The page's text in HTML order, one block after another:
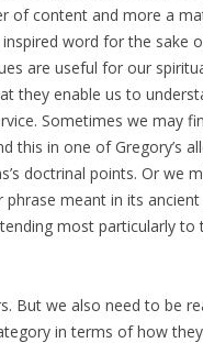
of content and more a
word for the sake
are useful for our
they enable us to
Sometimes we may
in one of Gregory’s
doctrinal points. Or we
meant in its
most particularly to
But we also need to be
in terms of how